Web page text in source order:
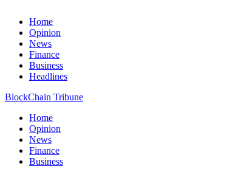
Home
Opinion
News
Finance
Business
Headlines
BlockChain Tribune
Home
Opinion
News
Finance
Business